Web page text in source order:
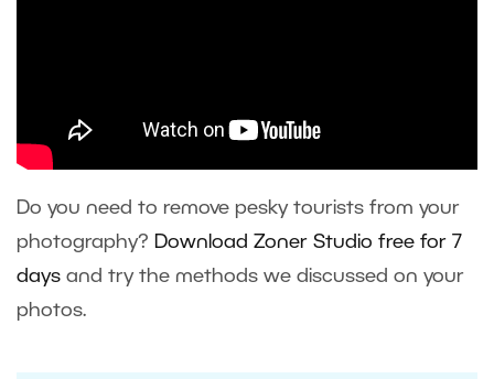
Do you need to remove pesky tourists from your
photography? Download Zoner Studio free for 7
days and try the methods we discussed on your
photos.